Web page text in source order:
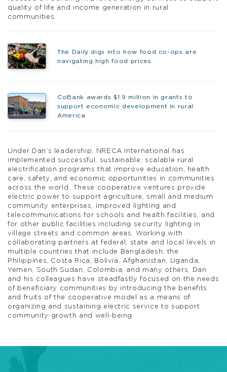
quality of life and income generation in rural
communities.
The Daily digs into how food co-ops are
navigating high food prices
CoBank awards $1.9 million in grants to
support economic development in rural
America
Under Dan’s leadership, NRECA International has
implemented successful, sustainable, scalable rural
electrification programs that improve education, health
care, safety, and economic opportunities in communities
across the world. These cooperative ventures provide
electric power to support agriculture, small and medium
community enterprises, improved lighting and
telecommunications for schools and health facilities, and
for other public facilities including security lighting in
village streets and common areas. Working with
collaborating partners at federal, state and local levels in
multiple countries that include Bangladesh, the
Philippines, Costa Rica, Bolivia, Afghanistan, Uganda,
Yemen, South Sudan, Colombia, and many others, Dan
and his colleagues have steadfastly focused on the needs
of beneficiary communities by introducing the benefits
and fruits of the cooperative model as a means of
organizing and sustaining electric service to support
community growth and well-being.